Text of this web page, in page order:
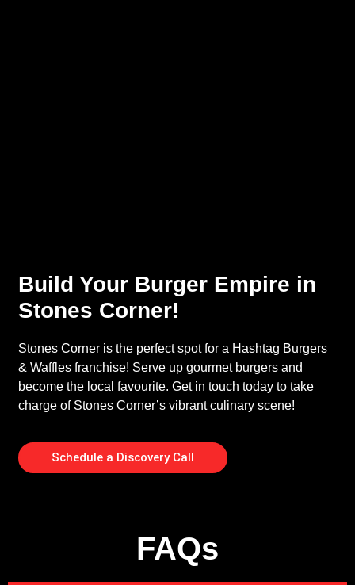
Build Your Burger Empire in
Stones Corner!
Stones Corner is the perfect spot for a Hashtag Burgers
& Waffles franchise! Serve up gourmet burgers and
become the local favourite. Get in touch today to take
charge of Stones Corner’s vibrant culinary scene!
Schedule a Discovery Call
FAQs